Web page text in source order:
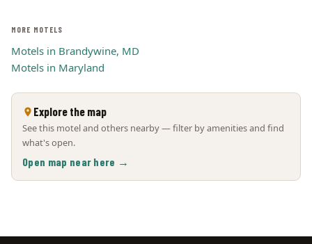
MORE MOTELS
Motels in Brandywine, MD
Motels in Maryland
Explore the map
See this motel and others nearby — filter by amenities and find
what's open.
Open map near here →